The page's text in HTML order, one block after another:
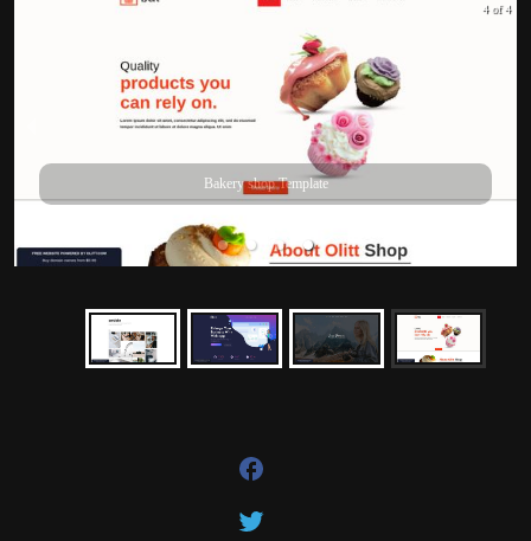
Bakery shop Template
4 of 4